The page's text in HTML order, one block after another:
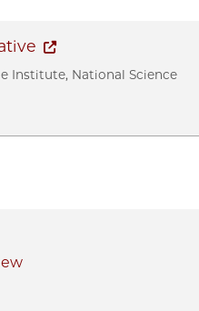
Institute, National Science